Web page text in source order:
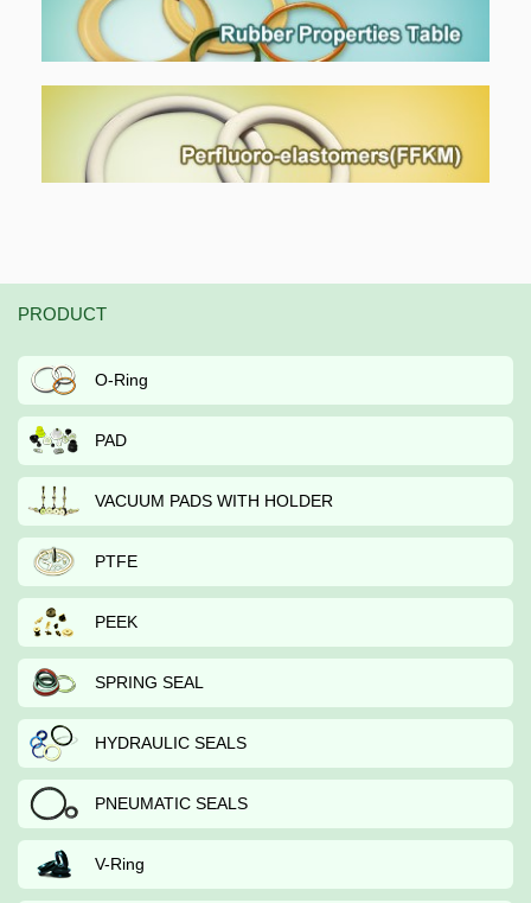
PRODUCT
O-Ring
PAD
VACUUM PADS WITH HOLDER
PTFE
PEEK
SPRING SEAL
HYDRAULIC SEALS
PNEUMATIC SEALS
V-Ring